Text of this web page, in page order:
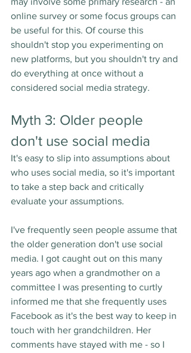
online survey or some focus groups can
be useful for this. Of course this
shouldn't stop you experimenting on
new platforms, but you shouldn't try and
do everything at once without a
considered social media strategy.
Myth 3: Older people
don't use social media
It's easy to slip into assumptions about
who uses social media, so it's important
to take a step back and critically
evaluate your assumptions.
I've frequently seen people assume that
the older generation don't use social
media. I got caught out on this many
years ago when a grandmother on a
committee I was presenting to curtly
informed me that she frequently uses
Facebook as it's the best way to keep in
touch with her grandchildren. Her
comments have stayed with me - so I